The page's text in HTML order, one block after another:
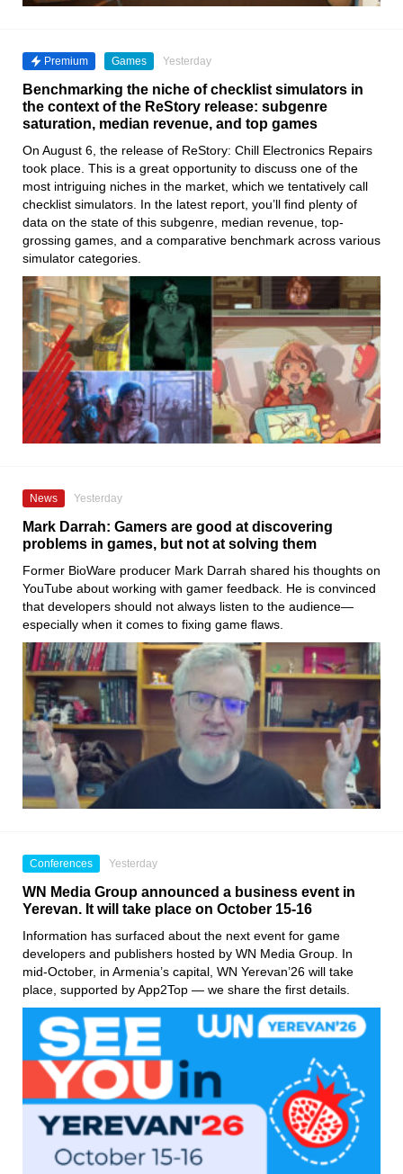
Premium Games Yesterday
Benchmarking the niche of checklist simulators in
the context of the ReStory release: subgenre
saturation, median revenue, and top games
On August 6, the release of ReStory: Chill Electronics Repairs
took place. This is a great opportunity to discuss one of the
most intriguing niches in the market, which we tentatively call
checklist simulators. In the latest report, you’ll find plenty of
data on the state of this subgenre, median revenue, top-
grossing games, and a comparative benchmark across various
simulator categories.
News Yesterday
Mark Darrah: Gamers are good at discovering
problems in games, but not at solving them
Former BioWare producer Mark Darrah shared his thoughts on
YouTube about working with gamer feedback. He is convinced
that developers should not always listen to the audience—
especially when it comes to fixing game flaws.
Conferences Yesterday
WN Media Group announced a business event in
Yerevan. It will take place on October 15-16
Information has surfaced about the next event for game
developers and publishers hosted by WN Media Group. In
mid-October, in Armenia’s capital, WN Yerevan’26 will take
place, supported by App2Top — we share the first details.